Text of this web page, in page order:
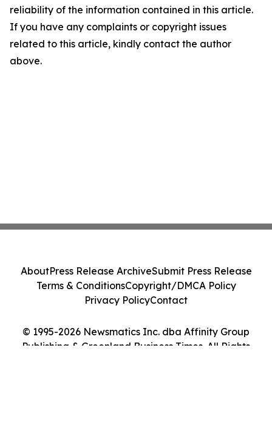
reliability of the information contained in this article.
If you have any complaints or copyright issues
related to this article, kindly contact the author
above.
© 1995-2026 Newsmatics Inc. dba Affinity Group
Publishing & Greenland Business Times. All Rights
AboutPress Release ArchiveSubmit Press Release
Terms & ConditionsCopyright/DMCA Policy
Privacy PolicyContact